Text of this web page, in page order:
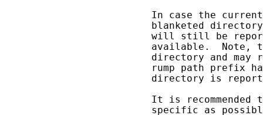
In case the
blanketed
will still be
available.  Note,
directory and may
rump path prefix
directory is
It is recommended
specific as